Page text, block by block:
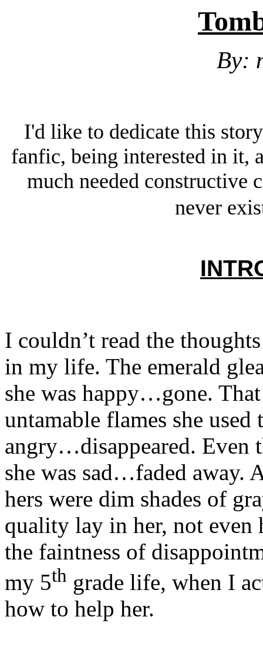
By:
I'd like to dedicate this
fanfic, being interested in it,
much needed
never
I couldn’t read the
in my life. The emerald
she was happy…gone.
untamable flames she
angry…disappeared. Even
she was sad…faded away.
hers were dim shades of
quality lay in her, not
the faintness of
my 5th grade life, when I
how to help her.